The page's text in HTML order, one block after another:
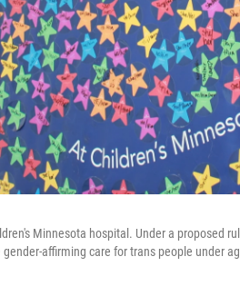
Minnesota hospital. Under a proposed
affirming care for trans people under